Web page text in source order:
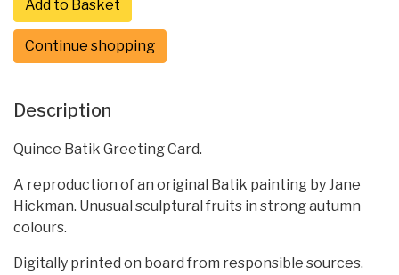
Continue shopping
Description
Quince Batik Greeting Card.
A reproduction of an original Batik painting by Jane
Hickman. Unusual sculptural fruits in strong autumn
colours.
Digitally printed on board from responsible sources.